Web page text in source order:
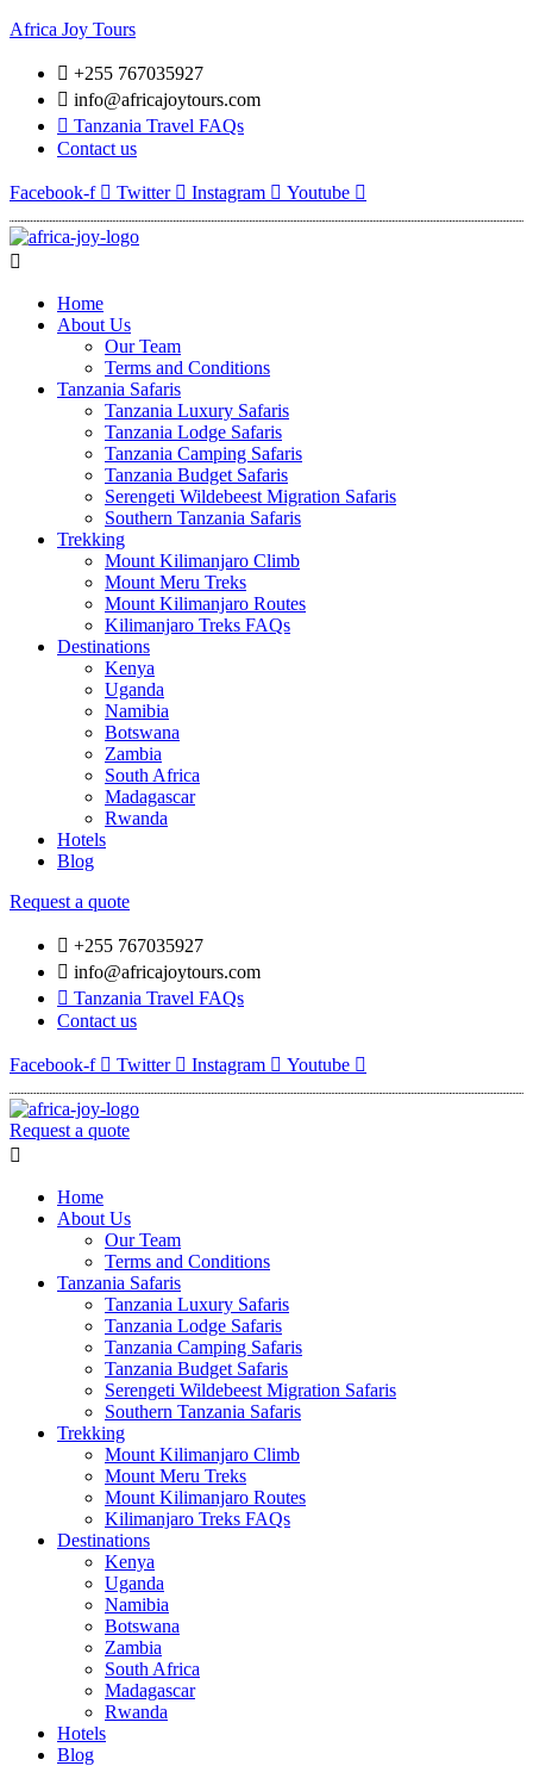
Africa Joy Tours
+255 767035927
info@africajoytours.com
Tanzania Travel FAQs
Contact us
Facebook-f Twitter Instagram Youtube
Menu
Home
About Us
Our Team
Terms and Conditions
Tanzania Safaris
Tanzania Luxury Safaris
Tanzania Lodge Safaris
Tanzania Camping Safaris
Tanzania Budget Safaris
Serengeti Wildebeest Migration Safaris
Southern Tanzania Safaris
Trekking
Mount Kilimanjaro Climb
Mount Meru Treks
Mount Kilimanjaro Routes
Kilimanjaro Treks FAQs
Destinations
Kenya
Uganda
Namibia
Botswana
Zambia
South Africa
Madagascar
Rwanda
Hotels
Blog
Request a quote
+255 767035927
info@africajoytours.com
Tanzania Travel FAQs
Contact us
Facebook-f Twitter Instagram Youtube
Request a quote
Menu
Home
About Us
Our Team
Terms and Conditions
Tanzania Safaris
Tanzania Luxury Safaris
Tanzania Lodge Safaris
Tanzania Camping Safaris
Tanzania Budget Safaris
Serengeti Wildebeest Migration Safaris
Southern Tanzania Safaris
Trekking
Mount Kilimanjaro Climb
Mount Meru Treks
Mount Kilimanjaro Routes
Kilimanjaro Treks FAQs
Destinations
Kenya
Uganda
Namibia
Botswana
Zambia
South Africa
Madagascar
Rwanda
Hotels
Blog